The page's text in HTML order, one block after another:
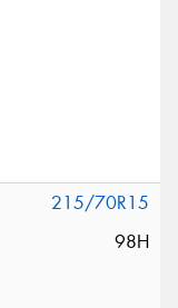
215/70R15
98H